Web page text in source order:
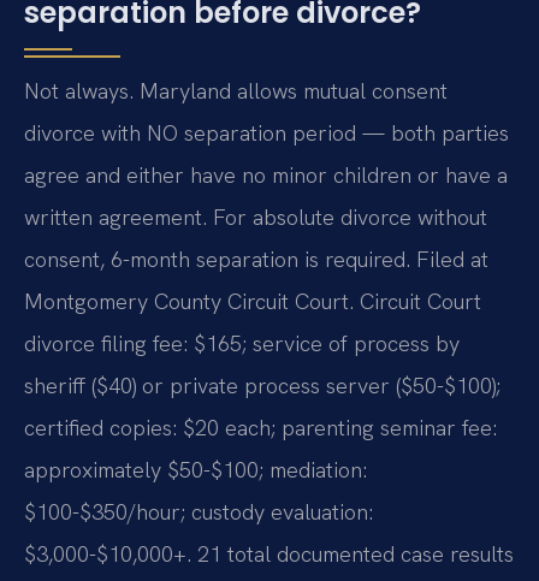
separation before divorce?
Not always. Maryland allows mutual consent
divorce with NO separation period — both parties
agree and either have no minor children or have a
written agreement. For absolute divorce without
consent, 6-month separation is required. Filed at
Montgomery County Circuit Court. Circuit Court
divorce filing fee: $165; service of process by
sheriff ($40) or private process server ($50-$100);
certified copies: $20 each; parenting seminar fee:
approximately $50-$100; mediation:
$100-$350/hour; custody evaluation:
$3,000-$10,000+. 21 total documented case results